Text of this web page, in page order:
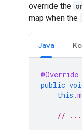
override the
map when the
Java
@Override
public
this .
// ...